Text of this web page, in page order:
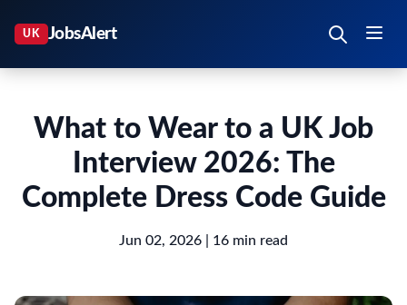
What to Wear to a UK Job
Interview 2026: The
Complete Dress Code Guide
Jun 02, 2026 | 16 min read